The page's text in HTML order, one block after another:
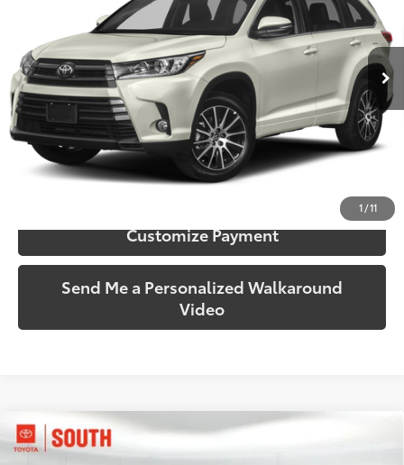
1/11
5TDJZRFH9KS969243 Stock: 969243 Model:6952
143,667 mi Ext.: Blizzard Pearl Int.:Black
More
Call Us!
Confirm Availability
Customize Payment
Send Me a Personalized Walkaround
Video
2024Nissan Rogue $22,588
Compare Vehicle